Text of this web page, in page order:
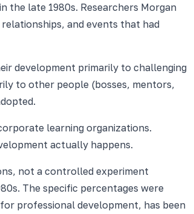
the late 1980s. Researchers Morgan
and events that had
development primarily to challenging
to other people (bosses, mentors,
learning organizations.
actually happens.
not a controlled experiment
The specific percentages were
professional development, has been